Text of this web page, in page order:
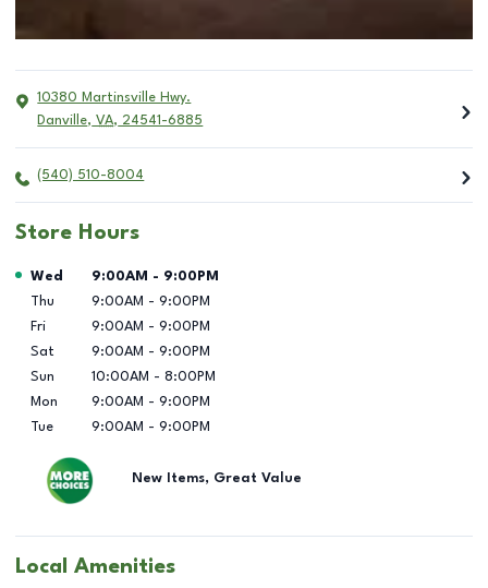
10380 Martinsville Hwy.
Danville, VA, 24541-6885
(540) 510-8004
Store Hours
Day of the Week Hours
Wed 9:00AM - 9:00PM
Thu
9:00AM - 9:00PM
Fri
9:00AM - 9:00PM
Sat
9:00AM - 9:00PM
Sun
10:00AM - 8:00PM
Mon
9:00AM - 9:00PM
Tue
9:00AM - 9:00PM
New Items, Great Value
Local Amenities